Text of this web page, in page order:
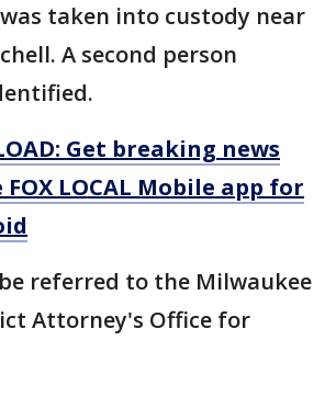
taken into custody near
A second person
Get breaking news
LOCAL Mobile app for
referred to the Milwaukee
Attorney's Office for